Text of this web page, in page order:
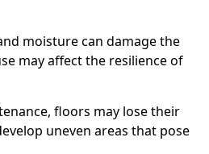
moisture can damage the
may affect the resilience of
floors may lose their
uneven areas that pose